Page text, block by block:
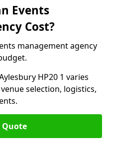
Events
Cost?
management agency
HP20 1 varies
selection, logistics,
Quote